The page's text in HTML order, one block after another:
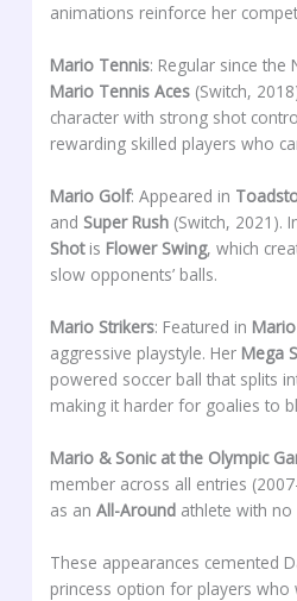
animations reinforce her
Mario Tennis: Regular since the
Mario Tennis Aces (Switch,
character with strong shot
rewarding skilled players who
Mario Golf: Appeared in
and Super Rush (Switch, 2021).
Shotis Flower Swing, which
slow opponents’ balls.
Mario Strikers: Featured in
aggressive playstyle. Her Mega
powered soccer ball that splits
making it harder for goalies to
Mario & Sonic at the Olympic
member across all entries
as anAll-Around athlete with
These appearances cemented
princess option for players